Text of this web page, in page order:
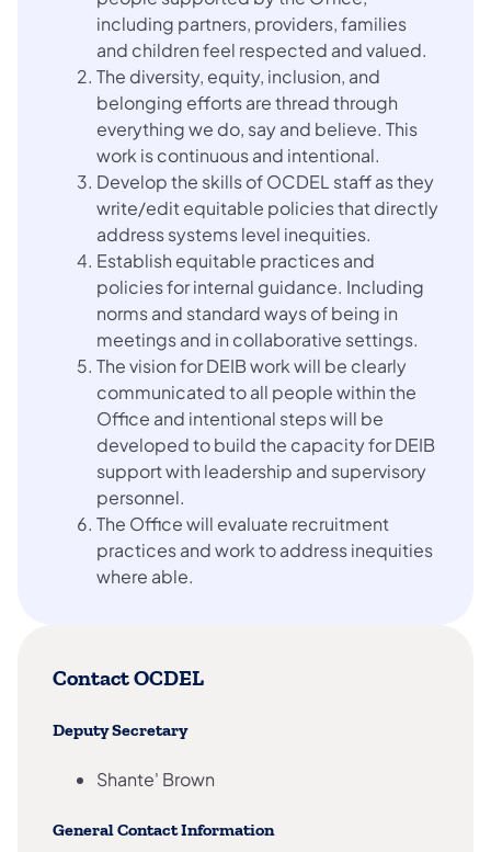
including partners, providers, families
and children feel respected and valued.
The diversity, equity, inclusion, and
belonging efforts are thread through
everything we do, say and believe. This
work is continuous and intentional.
Develop the skills of OCDEL staff as they
write/edit equitable policies that directly
address systems level inequities.
Establish equitable practices and
policies for internal guidance. Including
norms and standard ways of being in
meetings and in collaborative settings.
The vision for DEIB work will be clearly
communicated to all people within the
Office and intentional steps will be
developed to build the capacity for DEIB
support with leadership and supervisory
personnel.
The Office will evaluate recruitment
practices and work to address inequities
where able.
Contact OCDEL
Deputy Secretary
Shante' Brown
General Contact Information